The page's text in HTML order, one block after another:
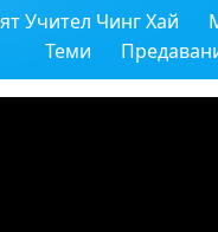
Учител Чинг Хай
Теми